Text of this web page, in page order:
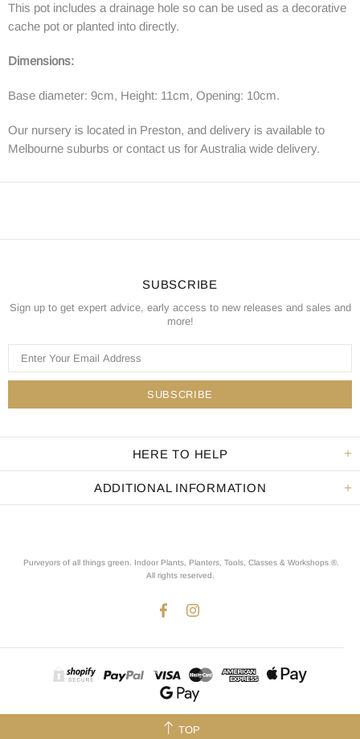
This pot includes a drainage hole so can be used as a decorative
cache pot or planted into directly.
Dimensions:
Base diameter: 9cm, Height: 11cm, Opening: 10cm.
Our nursery is located in Preston, and delivery is available to
Melbourne suburbs or contact us for Australia wide delivery.
SUBSCRIBE
Sign up to get expert advice, early access to new releases and sales and
more!
HERE TO HELP
ADDITIONAL INFORMATION
Purveyors of all things green. Indoor Plants, Planters, Tools, Classes & Workshops ®.
All rights reserved
TOP